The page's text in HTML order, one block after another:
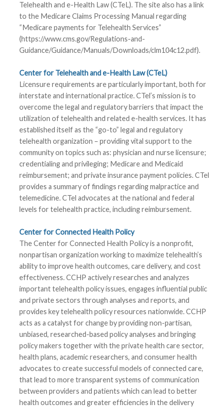
Telehealth and e-Health Law (CTeL). The site also has a link
to the Medicare Claims Processing Manual regarding
“Medicare payments for Telehealth Services”
(https://www.cms.gov/Regulations-and-
Guidance/Guidance/Manuals/Downloads/clm104c12.pdf).
Center for Telehealth and e-Health Law (CTeL)
Licensure requirements are particularly important, both for
interstate and international practice. CTel’s mission is to
overcome the legal and regulatory barriers that impact the
utilization of telehealth and related e-health services. It has
established itself as the “go-to” legal and regulatory
telehealth organization – providing vital support to the
community on topics such as: physician and nurse licensure;
credentialing and privileging; Medicare and Medicaid
reimbursement; and private insurance payment policies. CTel
provides a summary of findings regarding malpractice and
telemedicine. CTel advocates at the national and federal
levels for telehealth practice, including reimbursement.
Center for Connected Health Policy
The Center for Connected Health Policy is a nonprofit,
nonpartisan organization working to maximize telehealth’s
ability to improve health outcomes, care delivery, and cost
effectiveness. CCHP actively researches and analyzes
important telehealth policy issues, engages influential public
and private sectors through analyses and reports, and
provides key telehealth policy resources nationwide. CCHP
acts as a catalyst for change by providing non-partisan,
unbiased, researched-based policy analyses and bringing
policy makers together with the private health care sector,
health plans, academic researchers, and consumer health
advocates to create successful models of connected care,
that lead to more transparent systems of communication
between providers and patients which can lead to better
health outcomes and greater efficiencies in the delivery